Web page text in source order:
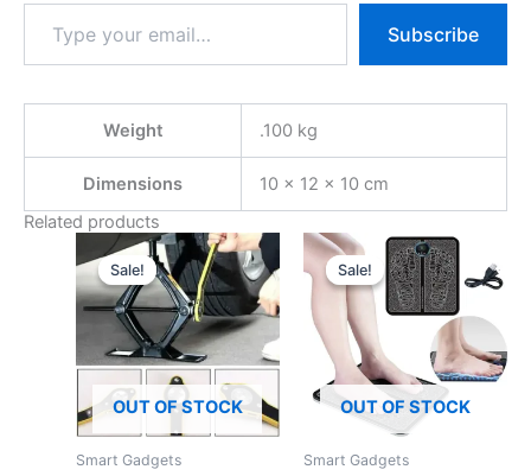
Subscribe
Weight .100 kg
Dimensions
10 × 12 × 10 cm
Related products
Sale!
OUT OF STOCK
Sale!
Smart Gadgets
Original
price
was:
₹599.00.
Current
price
is:
₹249.00.
Sale!
OUT OF STOCK
Sale!
Smart Gadgets
Original
price
was:
₹499.00.
Current
price
is:
₹249.00.